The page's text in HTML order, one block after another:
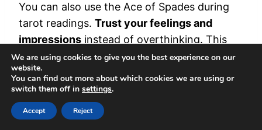
You can also use the Ace of Spades during
tarot readings. Trust your feelings and
impressions instead of overthinking. This
card encourages you to trust your gut and
look beyond surface appearances.
Itclears confusion
decisions. Think of it as a tool that lights up
We are using cookies to give you the best experience on our
website.
You can find out more about which cookies we are using or
switch them off in settings.
Accept Reject